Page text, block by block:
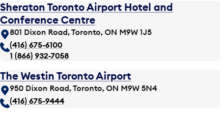
Sheraton Toronto Airport Hotel and
Conference Centre
801 Dixon Road, Toronto, ON M9W 1J5
(416) 675-6100
1 (866) 932-7058
The Westin Toronto Airport
950 Dixon Road, Toronto, ON M9W 5N4
(416) 675-9444